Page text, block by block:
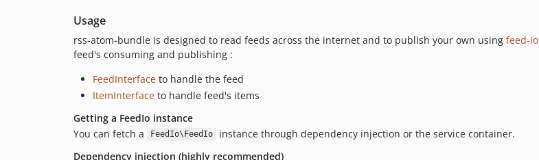
Usage
rss-atom-bundle is designed to read feeds across the internet and to publish your own using feed-io
feed's consuming and publishing :
FeedInterface to handle the feed
ItemInterface to handle feed's items
Getting a FeedIo instance
You can fetch a
FeedIo\FeedIo
instance through dependency injection or the service container.
Dependency injection (highly recommended)